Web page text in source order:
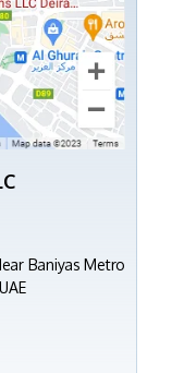
Baniyas Metro